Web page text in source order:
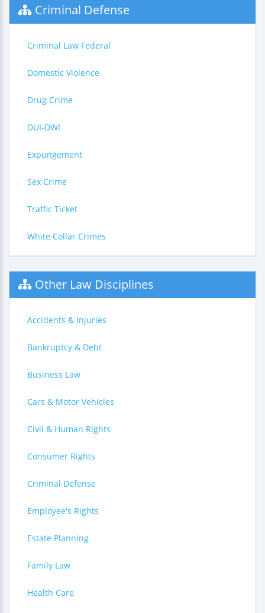
Criminal Defense
Criminal Law Federal
Domestic Violence
Drug Crime
DUI-DWI
Expungement
Sex Crime
Traffic Ticket
White Collar Crimes
Other Law Disciplines
Accidents & Injuries
Bankruptcy & Debt
Business Law
Cars & Motor Vehicles
Civil & Human Rights
Consumer Rights
Criminal Defense
Employee's Rights
Estate Planning
Family Law
Health Care